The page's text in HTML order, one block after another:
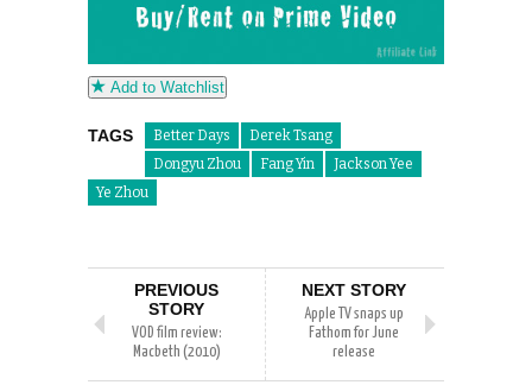
Add to Watchlist
TAGS Better Days
Derek Tsang
Dongyu Zhou
Fang Yin
Jackson Yee
Ye Zhou
PREVIOUS
STORY
VOD film review:
Macbeth (2010)
NEXT STORY
Apple TV snaps up
Fathom for June
release